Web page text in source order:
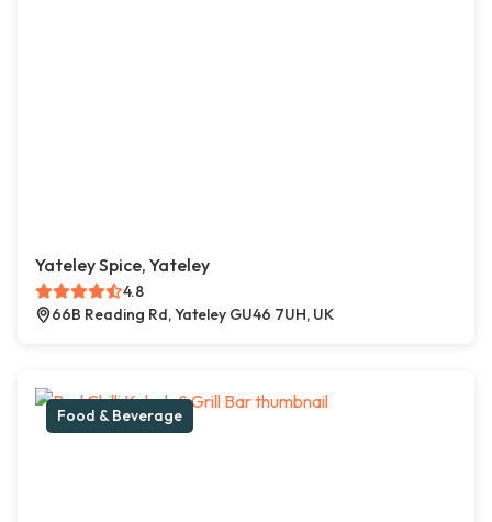
Yateley Spice, Yateley
4.8
66B Reading Rd, Yateley GU46 7UH, UK
Food & Beverage